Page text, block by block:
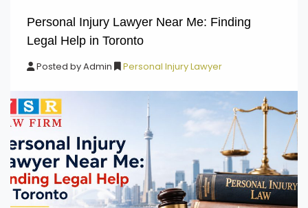
Personal Injury Lawyer Near Me: Finding
Legal Help in Toronto
Posted byAdmin Personal Injury Lawyer